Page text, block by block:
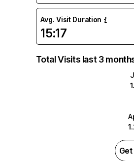
Avg. Visit Duration
15:17
Total Visits last 3